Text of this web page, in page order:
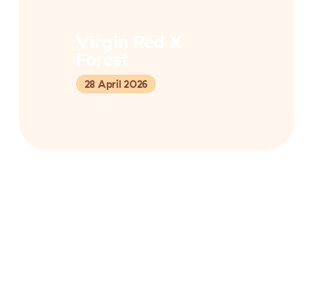
28 April 2026